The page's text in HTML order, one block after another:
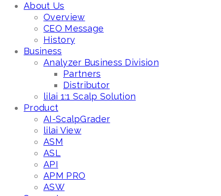
About Us
Overview
CEO Message
History
Business
Analyzer Business Division
Partners
Distributor
lilai 1:1 Scalp Solution
Product
AI-ScalpGrader
lilai View
ASM
ASL
API
APM PRO
ASW